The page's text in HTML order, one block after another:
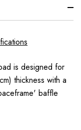
is designed for
thickness with a
baffle